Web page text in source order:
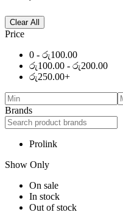
Clear All
Price
0 - රු100.00
රු100.00 - රු200.00
රු250.00+
Brands
Prolink
Show Only
On sale
In stock
Out of stock